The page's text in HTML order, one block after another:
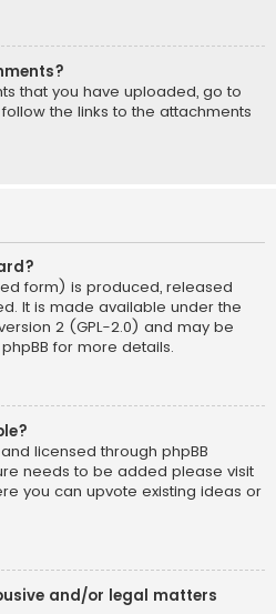
that you have uploaded, go to
the links to the attachments
form) is produced, released
. It is made available under the
2 (GPL-2.0) and may be
for more details.
licensed through phpBB
needs to be added please visit
you can upvote existing ideas or
and/or legal matters